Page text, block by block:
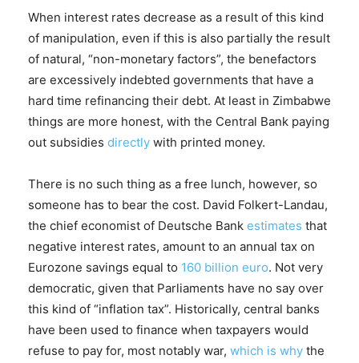
When interest rates decrease as a result of this kind
of manipulation, even if this is also partially the result
of natural, “non-monetary factors”, the benefactors
are excessively indebted governments that have a
hard time refinancing their debt. At least in Zimbabwe
things are more honest, with the Central Bank paying
out subsidies directly with printed money.
There is no such thing as a free lunch, however, so
someone has to bear the cost. David Folkert-Landau,
the chief economist of Deutsche Bank estimates that
negative interest rates, amount to an annual tax on
Eurozone savings equal to 160 billion euro. Not very
democratic, given that Parliaments have no say over
this kind of “inflation tax”. Historically, central banks
have been used to finance when taxpayers would
refuse to pay for, most notably war, which is why the